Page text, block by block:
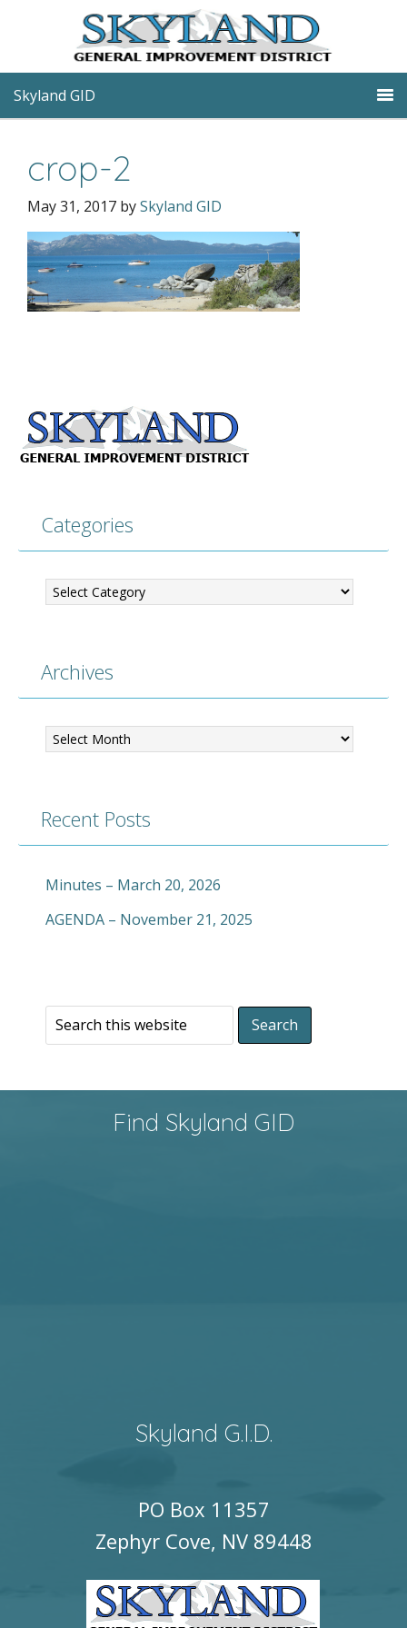
Skyland GID
crop-2
May 31, 2017 bySkyland GID
Categories
Archives
Recent Posts
Minutes – March 20, 2026
AGENDA – November 21, 2025
Find Skyland GID
Skyland G.I.D.
PO Box 11357
Zephyr Cove, NV 89448